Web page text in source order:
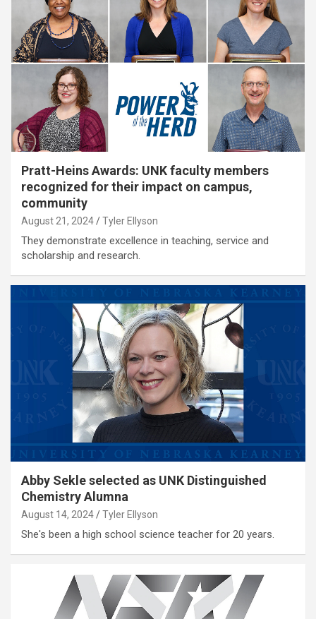
Pratt-Heins Awards: UNK faculty members
recognized for their impact on campus,
community
August 21, 2024 Tyler Ellyson
They demonstrate excellence in teaching, service and
scholarship and research.
Abby Sekle selected as UNK Distinguished
Chemistry Alumna
August 14, 2024 Tyler Ellyson
She's been a high school science teacher for 20 years.